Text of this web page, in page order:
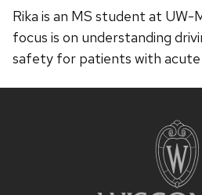
Rika is an MS student at UW-
focus is on understanding
safety for patients with acute